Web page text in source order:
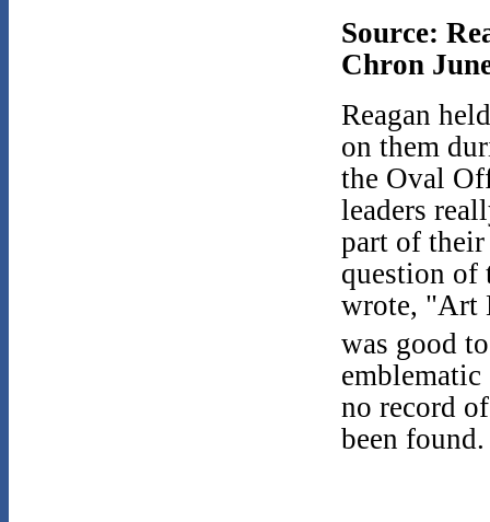
Source:
Chron
Reagan
on them
the Oval
leaders
part of their
question of
wrote, "Art
was good
emblematic
no record
been found.